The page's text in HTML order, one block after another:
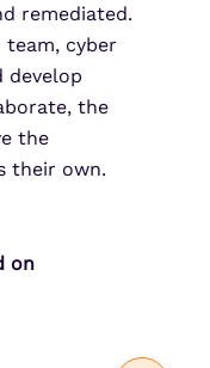
remediated.
cyber
develop
the
the
their own.
on